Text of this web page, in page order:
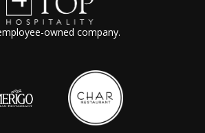
owned company.